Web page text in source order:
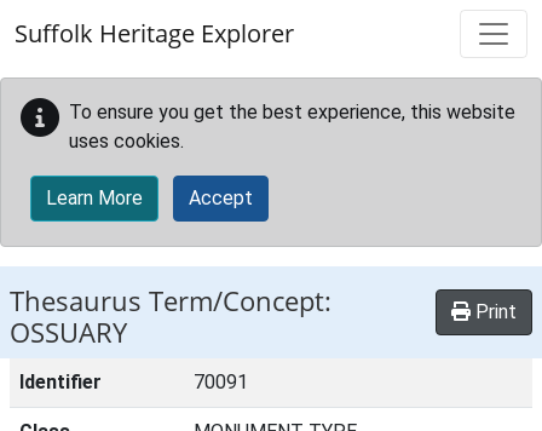
Suffolk Heritage Explorer
To ensure you get the best experience, this website
uses cookies.
Learn More Accept
Thesaurus Term/Concept:
OSSUARY
Print
Identifier 70091